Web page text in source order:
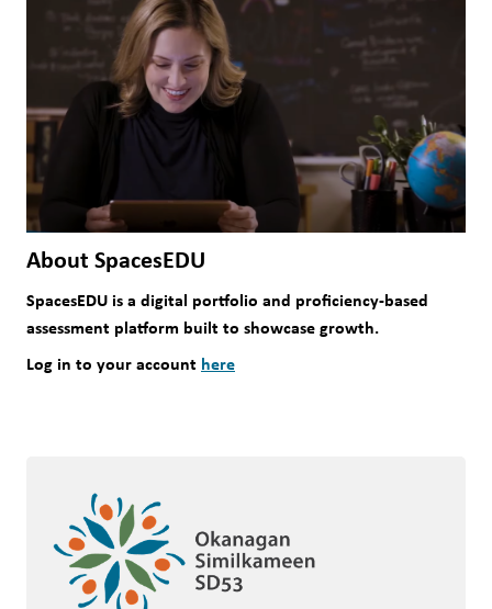
About SpacesEDU
SpacesEDU is a digital portfolio and proficiency-based
assessment platform built to showcase growth.
Log in to your account here